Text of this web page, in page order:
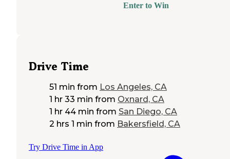
Enter to Win
Drive Time
51 min from Los Angeles, CA
1 hr 33 min from Oxnard, CA
1 hr 44 min from San Diego, CA
2 hrs 1 min from Bakersfield, CA
Try Drive Time in App